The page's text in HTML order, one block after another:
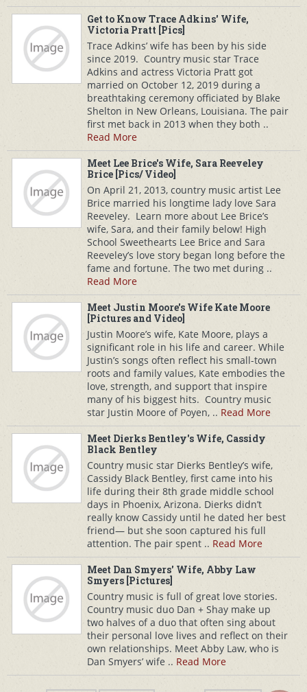
Get to Know Trace Adkins' Wife,
Victoria Pratt [Pics]
Trace Adkins’ wife has been by his side
since 2019. Country music star Trace
Adkins and actress Victoria Pratt got
married on October 12, 2019 during a
breathtaking ceremony officiated by Blake
Shelton in New Orleans, Louisiana. The pair
first met back in 2013 when they both ..
Read More
Meet Lee Brice's Wife, Sara Reeveley
Brice [Pics/ Video]
On April 21, 2013, country music artist Lee
Brice married his longtime lady love Sara
Reeveley. Learn more about Lee Brice’s
wife, Sara, and their family below! High
School Sweethearts Lee Brice and Sara
Reeveley’s love story began long before the
fame and fortune. The two met during ..
Read More
Meet Justin Moore's Wife Kate Moore
[Pictures and Video]
Justin Moore’s wife, Kate Moore, plays a
significant role in his life and career. While
Justin’s songs often reflect his small-town
roots and family values, Kate embodies the
love, strength, and support that inspire
many of his biggest hits. Country music
star Justin Moore of Poyen, .. Read More
Meet Dierks Bentley's Wife, Cassidy
Black Bentley
Country music star Dierks Bentley’s wife,
Cassidy Black Bentley, first came into his
life during their 8th grade middle school
days in Phoenix, Arizona. Dierks didn’t
really know Cassidy until he dated her best
friend— but she soon captured his full
attention. The pair spent .. Read More
Meet Dan Smyers' Wife, Abby Law
Smyers [Pictures]
Country music is full of great love stories.
Country music duo Dan + Shay make up
two halves of a duo that often sing about
their personal love lives and reflect on their
own relationships. Meet Abby Law, who is
Dan Smyers’ wife .. Read More